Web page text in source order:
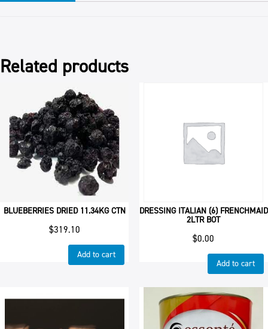
Related products
BLUEBERRIES DRIED 11.34KG CTN
$319.10
Add to cart
DRESSING ITALIAN (6) FRENCHMAID
2LTR BOT
$0.00
Add to cart